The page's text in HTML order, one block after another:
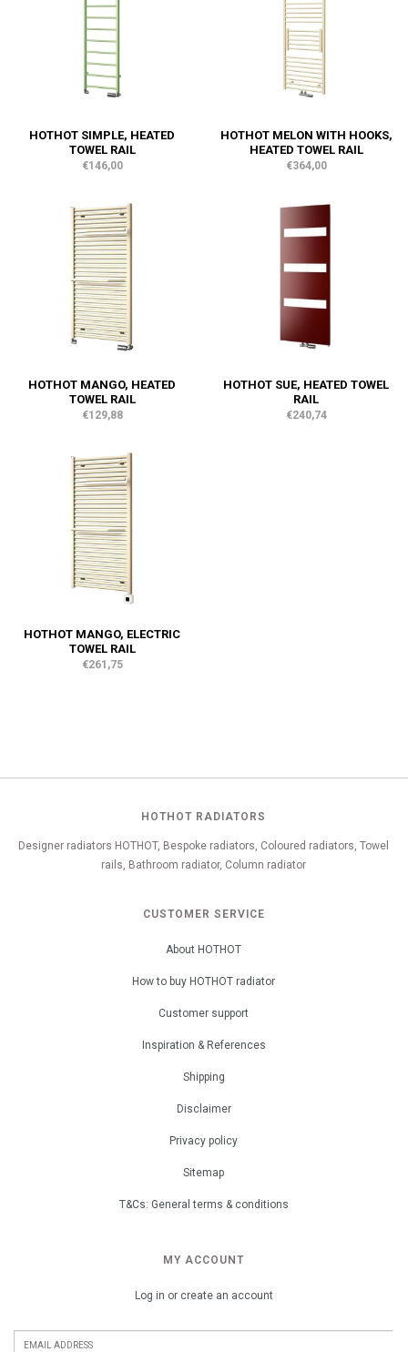
HOTHOT SIMPLE, HEATED
TOWEL RAIL
€146,00
HOTHOT MELON WITH HOOKS,
HEATED TOWEL RAIL
€364,00
HOTHOT MANGO, HEATED
TOWEL RAIL
€129,88
HOTHOT SUE, HEATED TOWEL
RAIL
€240,74
HOTHOT MANGO, ELECTRIC
TOWEL RAIL
€261,75
HOTHOT RADIATORS
Designer radiators HOTHOT, Bespoke radiators, Coloured radiators, Towel
rails, Bathroom radiator, Column radiator
CUSTOMER SERVICE
About HOTHOT
How to buy HOTHOT radiator
Customer support
Inspiration & References
Shipping
Disclaimer
Privacy policy
Sitemap
T&Cs: General terms & conditions
MY ACCOUNT
Log in or create an account